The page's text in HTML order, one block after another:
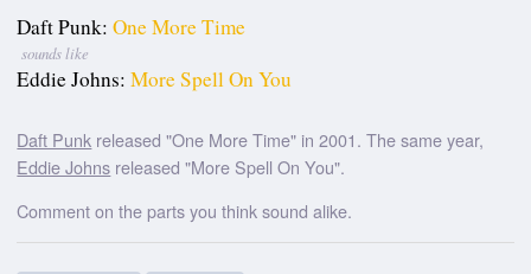
Daft Punk: One More Time
sounds like
Eddie Johns: More Spell On You
Daft Punk released "One More Time" in 2001. The same year,
Eddie Johns released "More Spell On You".
Comment on the parts you think sound alike.